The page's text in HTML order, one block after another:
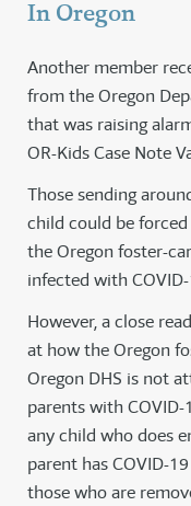
In Oregon
Another member
from the Oregon
that was raising
OR-Kids Case Note
Those sending
child could be
the Oregon foster-
infected with
However, a close
at how the Oregon
Oregon DHS is not
parents with
any child who does
parent has COVID-
those who are